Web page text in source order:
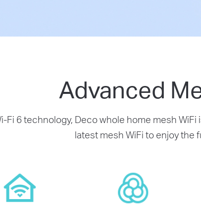
Advanced
Fi 6 technology, Deco whole home mesh
latest mesh WiFi to enjoy the